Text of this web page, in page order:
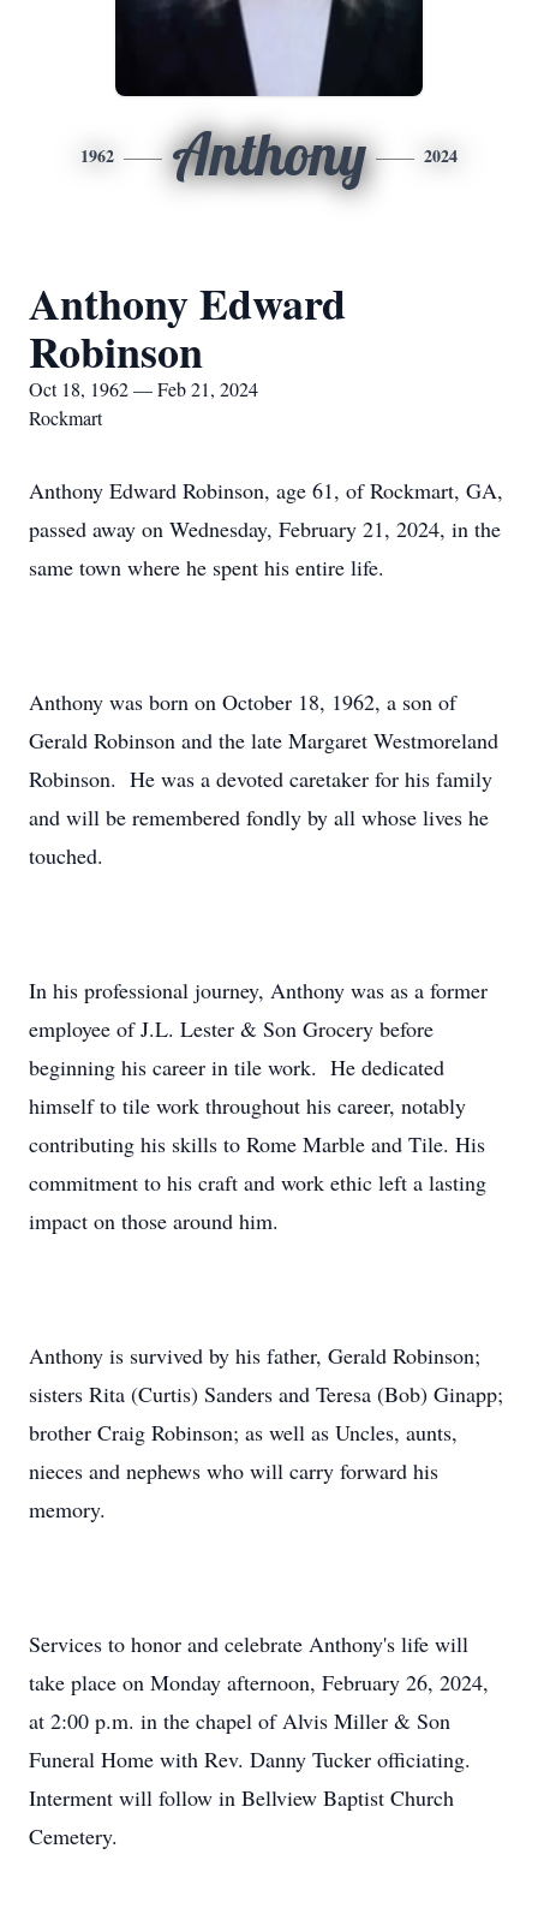
1962 Anthony 2024
Anthony Edward
Robinson
Oct 18, 1962 — Feb 21, 2024
Rockmart
Anthony Edward Robinson, age 61, of Rockmart, GA,
passed away on Wednesday, February 21, 2024, in the
same town where he spent his entire life.
Anthony was born on October 18, 1962, a son of
Gerald Robinson and the late Margaret Westmoreland
Robinson. He was a devoted caretaker for his family
and will be remembered fondly by all whose lives he
touched.
In his professional journey, Anthony was as a former
employee of J.L. Lester & Son Grocery before
beginning his career in tile work. He dedicated
himself to tile work throughout his career, notably
contributing his skills to Rome Marble and Tile. His
commitment to his craft and work ethic left a lasting
impact on those around him.
Anthony is survived by his father, Gerald Robinson;
sisters Rita (Curtis) Sanders and Teresa (Bob) Ginapp;
brother Craig Robinson; as well as Uncles, aunts,
nieces and nephews who will carry forward his
memory.
Services to honor and celebrate Anthony's life will
take place on Monday afternoon, February 26, 2024,
at 2:00 p.m. in the chapel of Alvis Miller & Son
Funeral Home with Rev. Danny Tucker officiating.
Interment will follow in Bellview Baptist Church
Cemetery.